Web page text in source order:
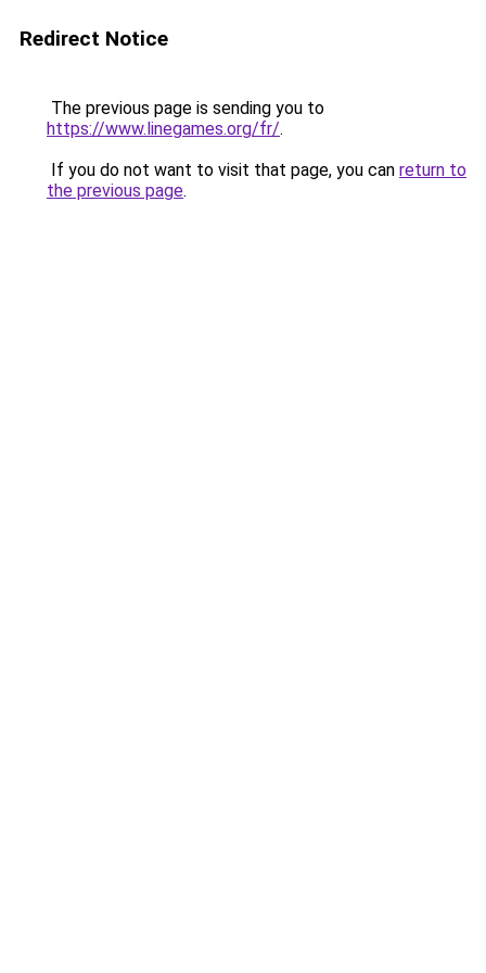
Redirect Notice
The previous page is sending you to
https://www.linegames.org/fr/.
If you do not want to visit that page, you can return to
the previous page.